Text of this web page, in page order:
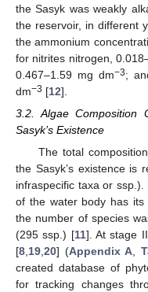
the Sasyk was weakly
the reservoir, in different
the ammonium
for nitrites nitrogen,
0.467–1.59 mg dm−3;
dm−3 [12].
3.2. Algae Composition
Sasyk’s Existence
The total
the Sasyk’s existence is
infraspecific taxa or
of the water body has its
the number of species
(295 ssp.) [11]. At stage
[8,19,20] (Appendix A,
created database of
for tracking changes